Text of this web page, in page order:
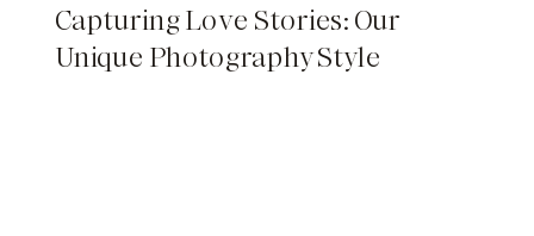
Capturing Love Stories: Our
Unique Photography Style